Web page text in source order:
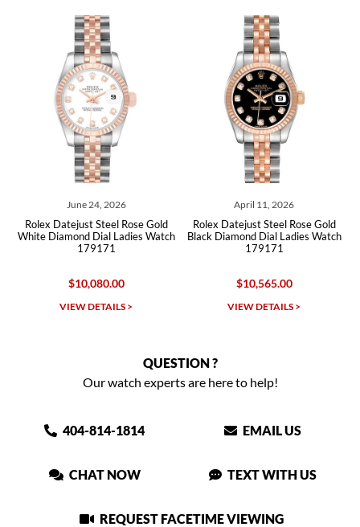
June 24, 2026
Rolex Datejust Steel Rose Gold
White Diamond Dial Ladies Watch
179171
$10,080.00
VIEW DETAILS >
April 11, 2026
Rolex Datejust Steel Rose Gold
Black Diamond Dial Ladies Watch
179171
$10,565.00
VIEW DETAILS >
QUESTION ?
Our watch experts are here to help!
404-814-1814 EMAIL US
CHAT NOW TEXT WITH US
REQUEST FACETIME VIEWING